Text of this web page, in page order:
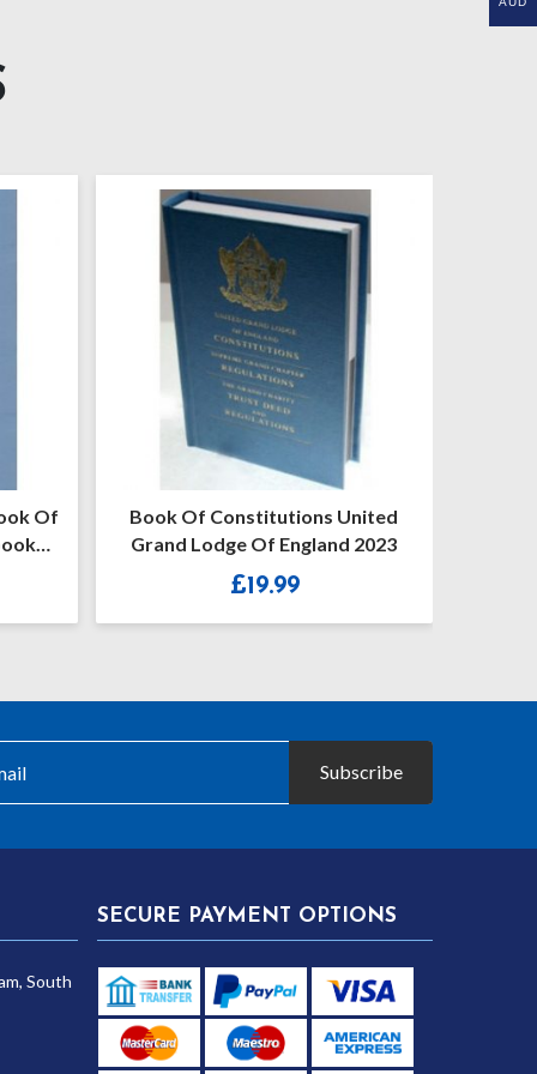
Of
Book Of Constitutions United
Grand Lodge Of England 2023
£19.99
Subscribe
South
SECURE PAYMENT OPTIONS